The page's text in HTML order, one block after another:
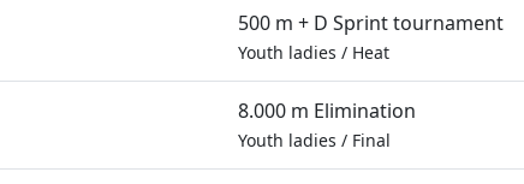
500 m + D Sprint tournament
Youth ladies / Heat
8.000 m Elimination
Youth ladies / Final